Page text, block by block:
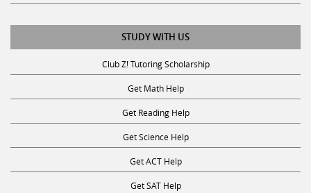
STUDY WITH US
Club Z! Tutoring Scholarship
Get Math Help
Get Reading Help
Get Science Help
Get ACT Help
Get SAT Help